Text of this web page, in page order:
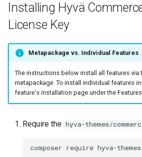
Installing Hyvä
License Key
Metapackage vs. Individual Features
The instructions below install all features via
metapackage. To install individual features
feature's installation page under the
Require the hyva-themes/
composer require